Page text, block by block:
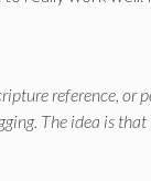
reference, or
The idea is that